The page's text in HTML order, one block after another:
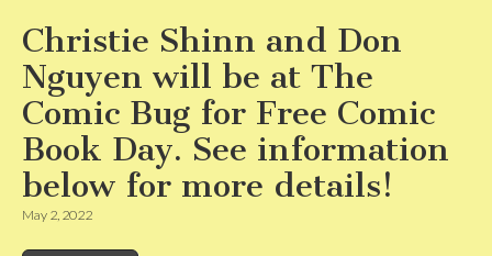
Christie Shinn and Don
Nguyen will be at The
Comic Bug for Free Comic
Book Day. See information
below for more details!
May 2, 2022